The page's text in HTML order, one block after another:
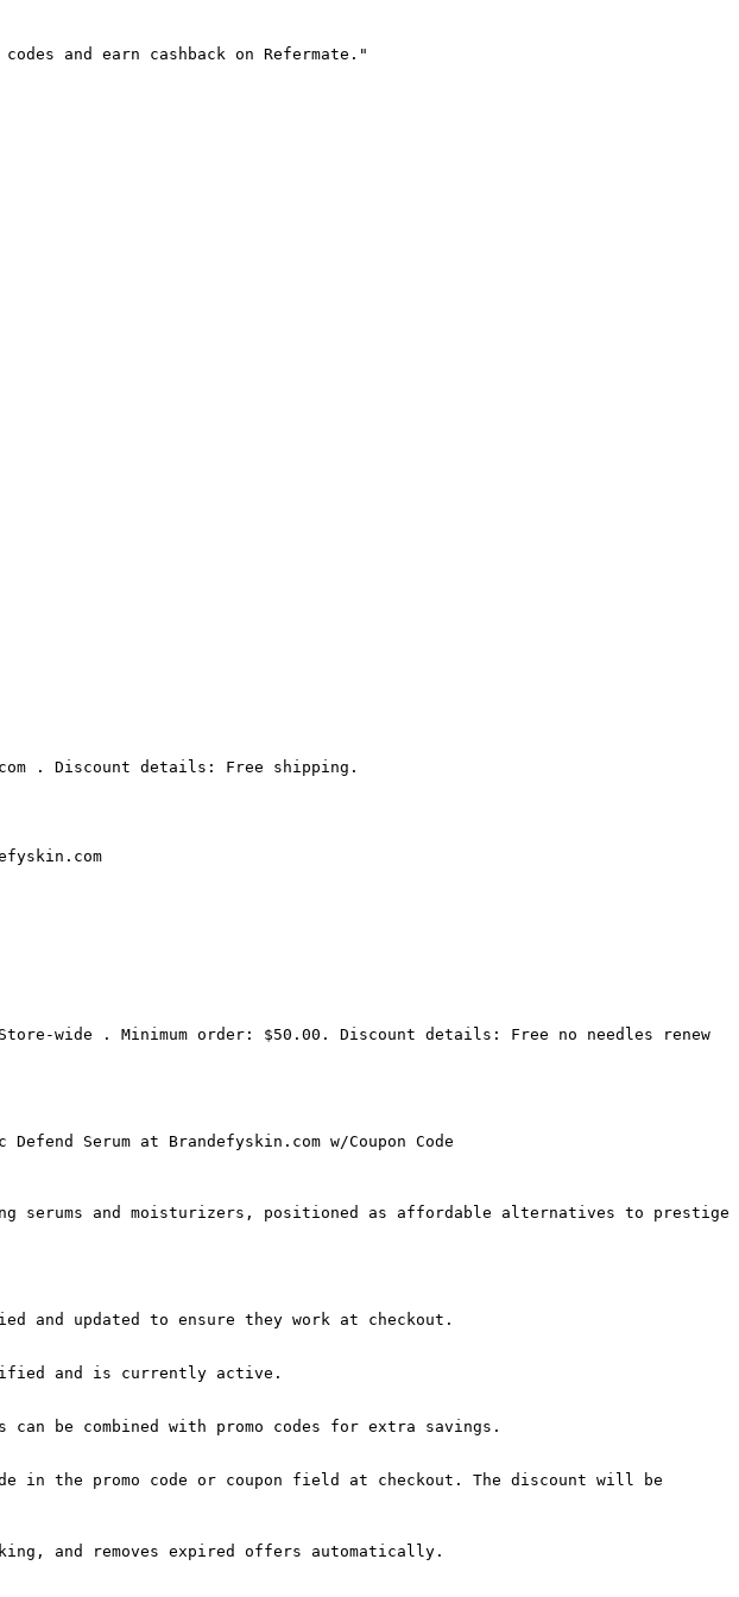
and earn cashback on Refermate."
. Discount details: Free shipping.
wide . Minimum order: $50.00. Discount details: Free no needles renew
Serum at Brandefyskin.com w/Coupon Code
serums and moisturizers, positioned as affordable alternatives to prestige
and updated to ensure they work at checkout.
and is currently active.
can be combined with promo codes for extra savings.
in the promo code or coupon field at checkout. The discount will be
and removes expired offers automatically.